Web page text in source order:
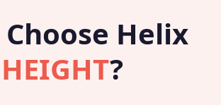
Helix
HEIGHT?